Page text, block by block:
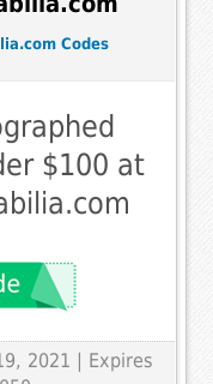
Codes
$100 at
2021 | Expires